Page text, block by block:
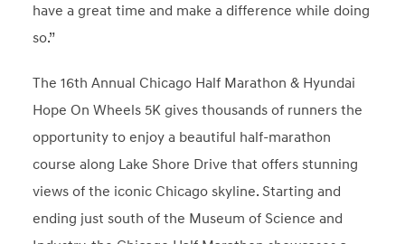
have a great time and make a difference while doing
so.”
The 16th Annual Chicago Half Marathon & Hyundai
Hope On Wheels 5K gives thousands of runners the
opportunity to enjoy a beautiful half-marathon
course along Lake Shore Drive that offers stunning
views of the iconic Chicago skyline. Starting and
ending just south of the Museum of Science and